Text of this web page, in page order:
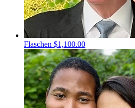
Flaschen $1,100.00